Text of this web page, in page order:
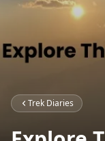
Trek Diaries